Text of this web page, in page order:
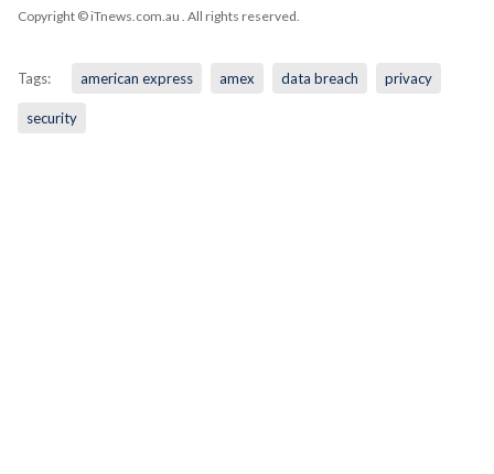
Copyright © iTnews.com.au . All rights reserved.
Tags: american express amex data breach privacy
security